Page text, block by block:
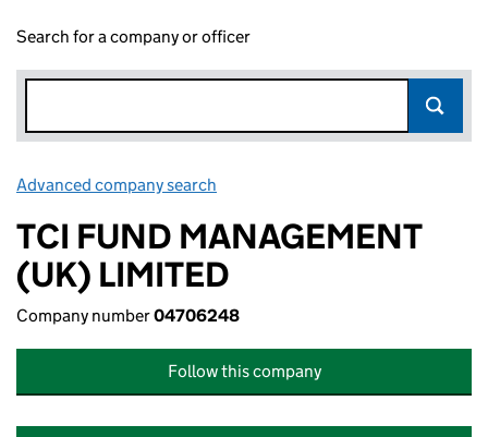
Search for a company or officer
Advanced company search
TCI FUND MANAGEMENT
(UK) LIMITED
Company number04706248
Follow this company